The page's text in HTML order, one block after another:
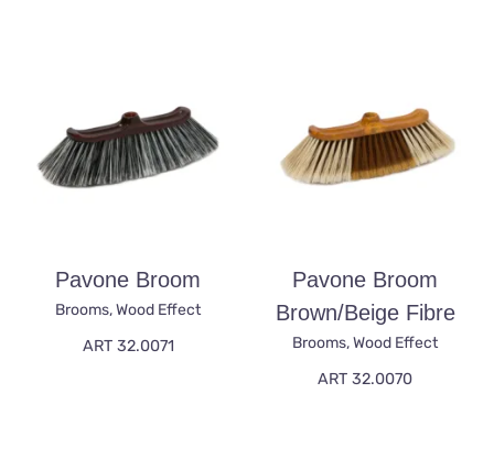
Pavone Broom
Brooms,Wood Effect
ART 32.0071
Pavone Broom
Brown/beige Fibre
Brooms,Wood Effect
ART 32.0070